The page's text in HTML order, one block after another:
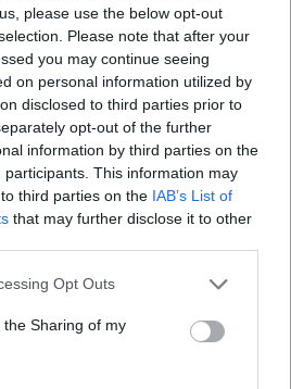
please use the below opt-out
Please note that after your
you may continue seeing
on personal information utilized by
disclosed to third parties prior to
opt-out of the further
information by third parties on the
participants. This information may
third parties on the IAB’s List of
that may further disclose it to other
Opt Outs
Sharing of my
Definitions -
Answers
that is useless because it
or has failed to work, such as a
that something is obvious.
guise.